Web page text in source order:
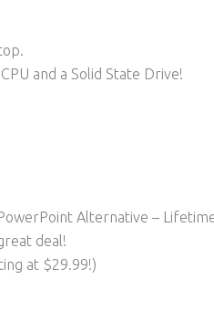
and a Solid State Drive!
Alternative –
deal!
at $29.99!)